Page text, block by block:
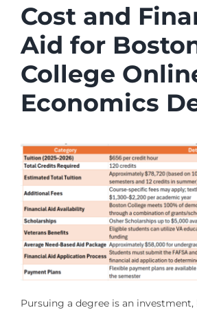
Cost and
Aid for
College
Economics
Pursuing a degree is an